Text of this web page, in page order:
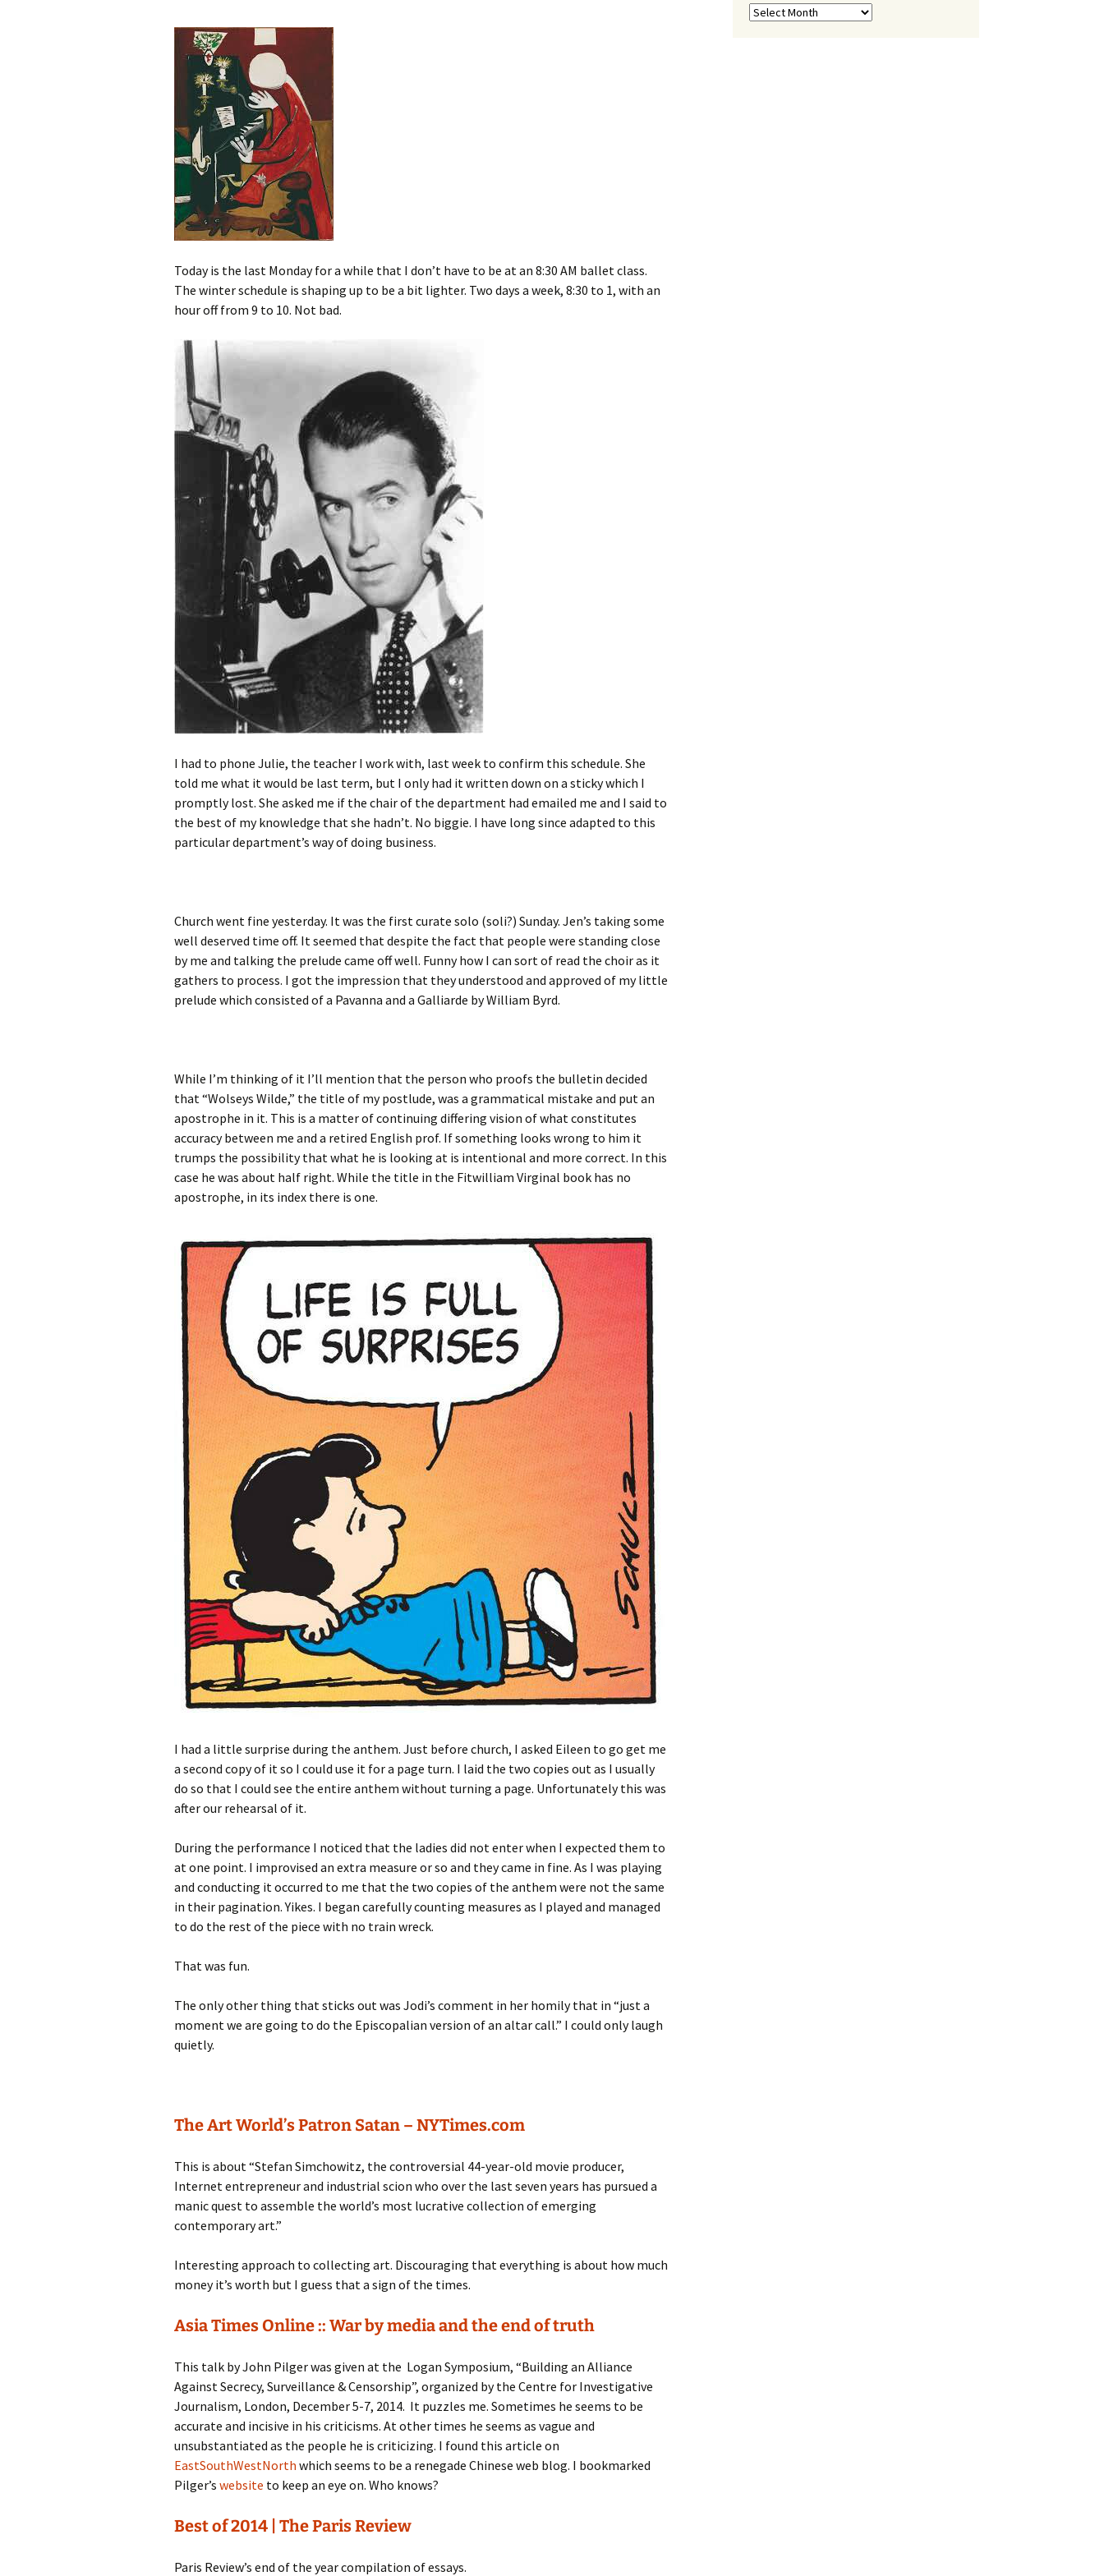
Today is the last Monday for a while that I don’t have to be at an 8:30 AM ballet class.
The winter schedule is shaping up to be a bit lighter. Two days a week, 8:30 to 1, with an
hour off from 9 to 10. Not bad.
I had to phone Julie, the teacher I work with, last week to confirm this schedule. She
told me what it would be last term, but I only had it written down on a sticky which I
promptly lost. She asked me if the chair of the department had emailed me and I said to
the best of my knowledge that she hadn’t. No biggie. I have long since adapted to this
particular department’s way of doing business.
Church went fine yesterday. It was the first curate solo (soli?) Sunday. Jen’s taking some
well deserved time off. It seemed that despite the fact that people were standing close
by me and talking the prelude came off well. Funny how I can sort of read the choir as it
gathers to process. I got the impression that they understood and approved of my little
prelude which consisted of a Pavanna and a Galliarde by William Byrd.
While I’m thinking of it I’ll mention that the person who proofs the bulletin decided
that “Wolseys Wilde,” the title of my postlude, was a grammatical mistake and put an
apostrophe in it. This is a matter of continuing differing vision of what constitutes
accuracy between me and a retired English prof. If something looks wrong to him it
trumps the possibility that what he is looking at is intentional and more correct. In this
case he was about half right. While the title in the Fitwilliam Virginal book has no
apostrophe, in its index there is one.
I had a little surprise during the anthem. Just before church, I asked Eileen to go get me
a second copy of it so I could use it for a page turn. I laid the two copies out as I usually
do so that I could see the entire anthem without turning a page. Unfortunately this was
after our rehearsal of it.
During the performance I noticed that the ladies did not enter when I expected them to
at one point. I improvised an extra measure or so and they came in fine. As I was playing
and conducting it occurred to me that the two copies of the anthem were not the same
in their pagination. Yikes. I began carefully counting measures as I played and managed
to do the rest of the piece with no train wreck.
That was fun.
The only other thing that sticks out was Jodi’s comment in her homily that in “just a
moment we are going to do the Episcopalian version of an altar call.” I could only laugh
quietly.
The Art World’s Patron Satan – NYTimes.com
This is about “Stefan Simchowitz, the controversial 44-year-old movie producer,
Internet entrepreneur and industrial scion who over the last seven years has pursued a
manic quest to assemble the world’s most lucrative collection of emerging
contemporary art.”
Interesting approach to collecting art. Discouraging that everything is about how much
money it’s worth but I guess that a sign of the times.
Asia Times Online :: War by media and the end of truth
This talk by John Pilger was given at the Logan Symposium, “Building an Alliance
Against Secrecy, Surveillance & Censorship”, organized by the Centre for Investigative
Journalism, London, December 5-7, 2014. It puzzles me. Sometimes he seems to be
accurate and incisive in his criticisms. At other times he seems as vague and
unsubstantiated as the people he is criticizing. I found this article on
EastSouthWestNorth which seems to be a renegade Chinese web blog. I bookmarked
Pilger’s website to keep an eye on. Who knows?
Best of 2014 | The Paris Review
Paris Review’s end of the year compilation of essays.